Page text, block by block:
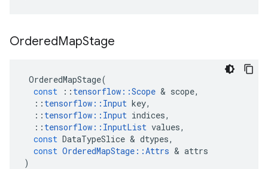
OrderedMapStage
OrderedMapStage(
const
:: tensorflow ::Scope & scope,
:: tensorflow :: Input key,
:: tensorflow :: Input indices,
:: tensorflow :: InputList values,
const DataTypeSlice & dtypes,
const OrderedMapStage ::Attrs & attrs
)